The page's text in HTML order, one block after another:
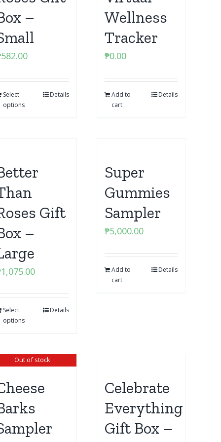
–
582.00
Select
options
Details
Wellness
Tracker
₱0.00
Add to
cart
Details
Gift
–
1,075.00
Select
options
Details
Super
Gummies
Sampler
₱5,000.00
Add to
cart
Details
Out of stock
Celebrate
Everything
Gift Box –